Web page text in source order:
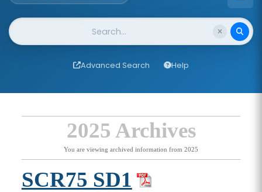
Website Search
Advanced Search Help
2025 Archives
You are viewing archived information from 2025
SCR75 SD1